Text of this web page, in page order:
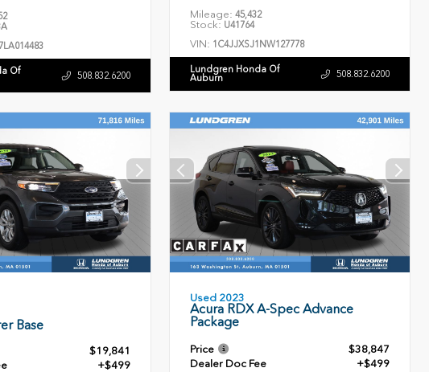
Of 508.832.6200
Mileage: 45,432
Stock: U41764
VIN: 1C4JJXSJ1NW127778
Lundgren Honda Of
Auburn 508.832.6200
Base
$19,841
+$499
Used 2023
Acura RDX A-Spec Advance
Package
Price
$38,847
Dealer Doc Fee
+$499